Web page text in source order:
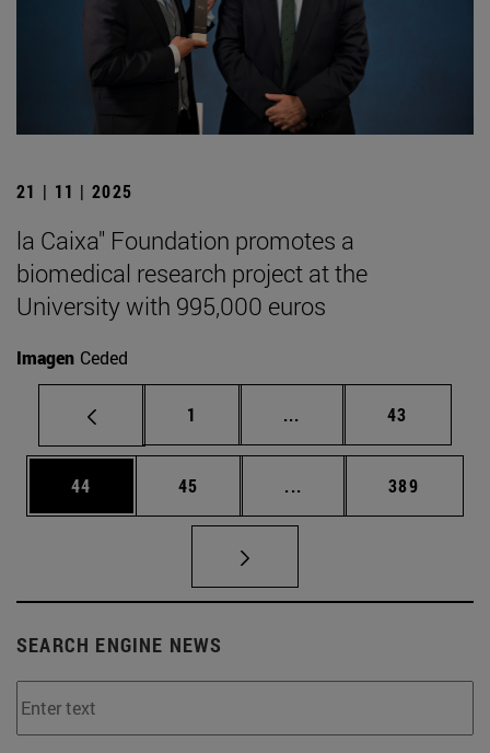
21 | 11 | 2025
la Caixa" Foundation promotes a
biomedical research project at the
University with 995,000 euros
Imagen Ceded
Page
1 ... Intermediate pages
Page
43
Page
44 Page
45 ... Intermediate pages
Page
389
SEARCH ENGINE NEWS